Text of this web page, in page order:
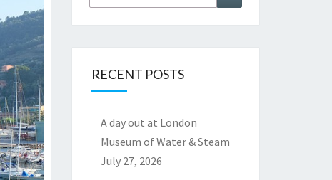
for:
RECENT POSTS
A day out at London
Museum of Water & Steam
July 27, 2026